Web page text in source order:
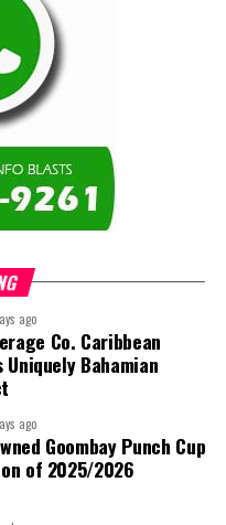
needs of Caribbean
to represent the Turks
and the wider Turks and
advancement of higher
the 2026–2028 term
ago
Co. Caribbean
Bahamian
ago
Goombay Punch Cup
of 2025/2026